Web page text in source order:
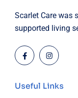
Scarlet Care was
supported living
Useful Links